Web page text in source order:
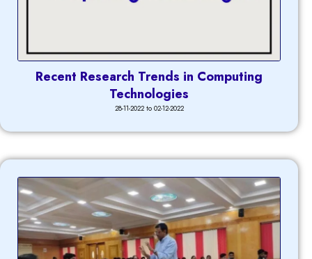
Recent Research Trends in Computing
Technologies
28-11-2022 to 02-12-2022